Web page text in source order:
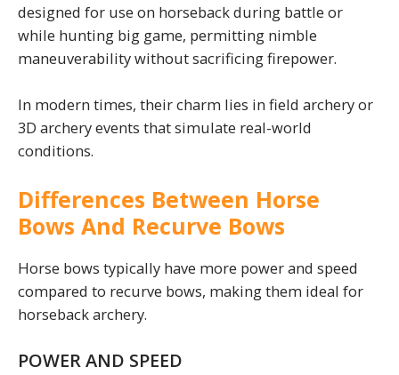
designed for use on horseback during battle or
while hunting big game, permitting nimble
maneuverability without sacrificing firepower.
In modern times, their charm lies in field archery or
3D archery events that simulate real-world
conditions.
Differences Between Horse
Bows And Recurve Bows
Horse bows typically have more power and speed
compared to recurve bows, making them ideal for
horseback archery.
POWER AND SPEED